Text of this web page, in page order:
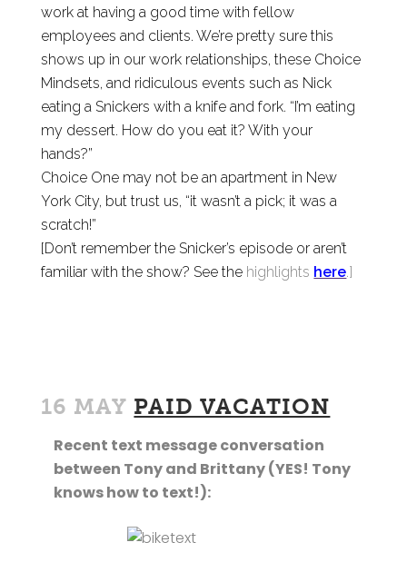
workat having a good time with fellow
employees and clients. We’re pretty sure this
shows up in our work relationships, these Choice
Mindsets, and ridiculous events such as Nick
eating a Snickers with a knife and fork. “I’m eating
my dessert. How do you eat it? With your
hands?”
Choice One may not be an apartment in New
York City, but trust us, “it wasn’t a pick; it was a
scratch!”
[Don’t remember the Snicker’s episode or aren’t
familiar with the show? See the highlights here .]
16 MAY PAID VACATION
Recent text message conversation
between Tony and Brittany (YES! Tony
knows how to text!):